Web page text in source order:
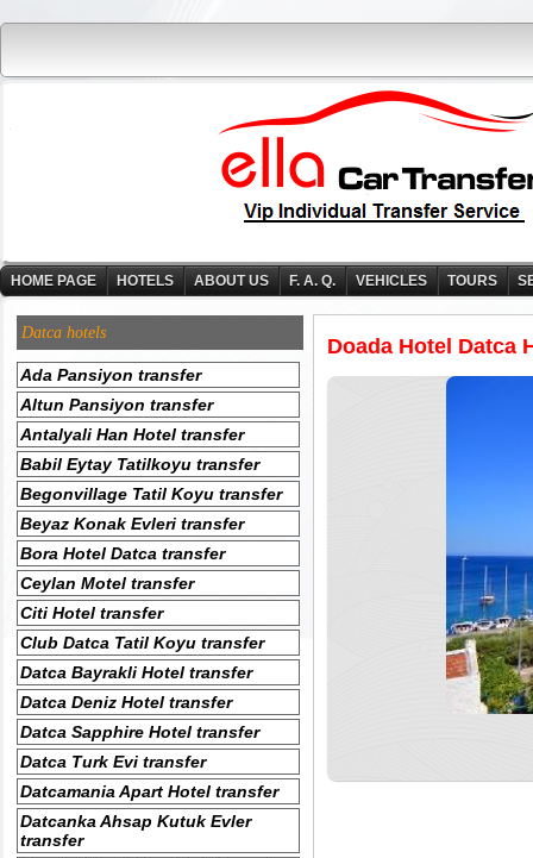
HOME PAGE HOTELS ABOUT US F. A. Q. VEHICLES TOURS
Datca hotels
Ada Pansiyon transfer
Altun Pansiyon transfer
Antalyali Han Hotel transfer
Babil Eytay Tatilkoyu transfer
Begonvillage Tatil Koyu transfer
Beyaz Konak Evleri transfer
Bora Hotel Datca transfer
Ceylan Motel transfer
Citi Hotel transfer
Club Datca Tatil Koyu transfer
Datca Bayrakli Hotel transfer
Datca Deniz Hotel transfer
Datca Sapphire Hotel transfer
Datca Turk Evi transfer
Datcamania Apart Hotel transfer
Datcanka Ahsap Kutuk Evler
transfer
Doada Hotel Datca